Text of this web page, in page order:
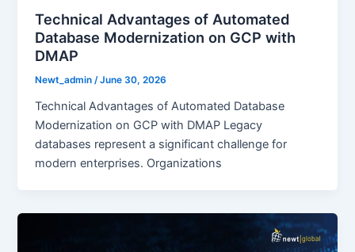
Technical Advantages of Automated
Database Modernization on GCP with
DMAP
Newt_admin/June 30, 2026
Technical Advantages of Automated Database
Modernization on GCP with DMAP Legacy
databases represent a significant challenge for
modern enterprises. Organizations